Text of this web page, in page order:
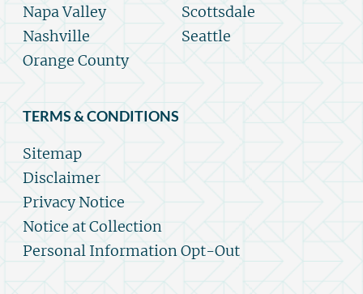
Napa Valley
Nashville
Orange County
Scottsdale
Seattle
TERMS & CONDITIONS
Sitemap
Disclaimer
Privacy Notice
Notice at Collection
Personal Information Opt-Out